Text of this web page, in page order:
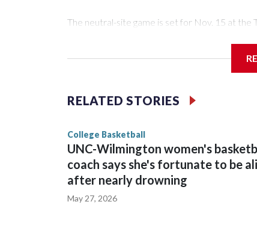
The neutral-site game is set for Nov. 15 at
Vanderbilt is 4-0 all-time against the
The Commodores are expected to return
game and was Southeastern Conference
RELATED STORIES
College Basketball
UNC-Wilmington women's
coach says she's fortunate to be
after nearly drowning
May 27, 2026